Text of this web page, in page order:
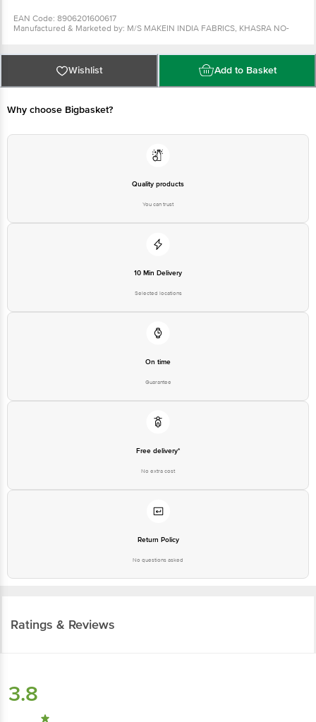
EAN Code: 8906201600617
Manufactured & Marketed by: M/S MAKEIN INDIA FABRICS, KHASRA NO-
For Queries/Feedback/Complaints, Contact our customer care executive at
1860 123 1000 | Address: Innovative Retail Concepts Private Limited, Ranka
Junction 4th Floor, Tin Factory Bus Stop. KR Puram, Bangalore-560016,
Email:customerservice@bigbasket.com
Wishlist Add to Basket
Why choose Bigbasket?
Quality products
You can trust
10 Min Delivery
Selected locations
On time
Guarantee
Free delivery*
No extra cost
Return Policy
No questions asked
Ratings & Reviews
3.8